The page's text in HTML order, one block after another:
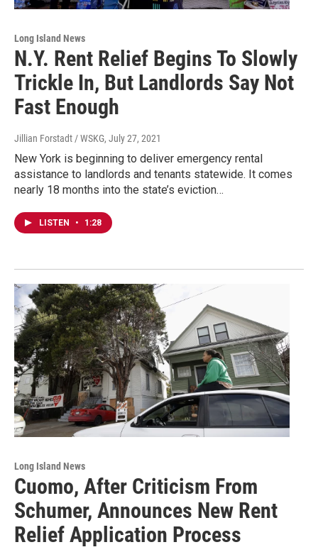
Long Island News
N.Y. Rent Relief Begins To Slowly
Trickle In, But Landlords Say Not
Fast Enough
Jillian Forstadt / WSKG, July 27, 2021
New York is beginning to deliver emergency rental
assistance to landlords and tenants statewide. It comes
nearly 18 months into the state’s eviction…
LISTEN • 1:28
Long Island News
Cuomo, After Criticism From
Schumer, Announces New Rent
Relief Application Process